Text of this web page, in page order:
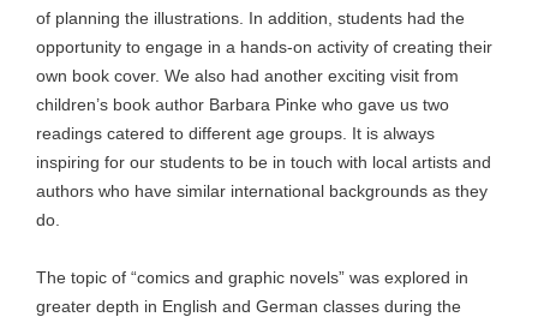
of planning the illustrations. In addition, students had the
opportunity to engage in a hands-on activity of creating their
own book cover. We also had another exciting visit from
children’s book author Barbara Pinke who gave us two
readings catered to different age groups. It is always
inspiring for our students to be in touch with local artists and
authors who have similar international backgrounds as they
do.
The topic of “comics and graphic novels” was explored in
greater depth in English and German classes during the